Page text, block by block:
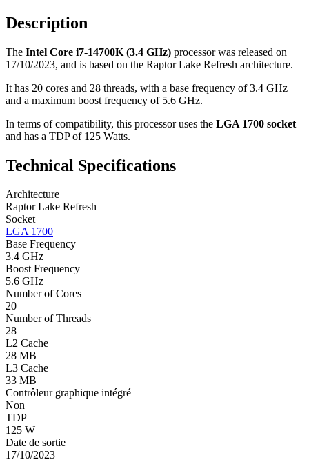
Description
The Intel Core i7-14700K (3.4 GHz) processor was released on
17/10/2023, and is based on the Raptor Lake Refresh architecture.
It has 20 cores and 28 threads, with a base frequency of 3.4 GHz
and a maximum boost frequency of 5.6 GHz.
In terms of compatibility, this processor uses the LGA 1700 socket
and has a TDP of 125 Watts.
Technical Specifications
Architecture
Raptor Lake Refresh
Socket
LGA 1700
Base Frequency
3.4 GHz
Boost Frequency
5.6 GHz
Number of Cores
20
Number of Threads
28
L2 Cache
28 MB
L3 Cache
33 MB
Contrôleur graphique intégré
Non
TDP
125 W
Date de sortie
17/10/2023